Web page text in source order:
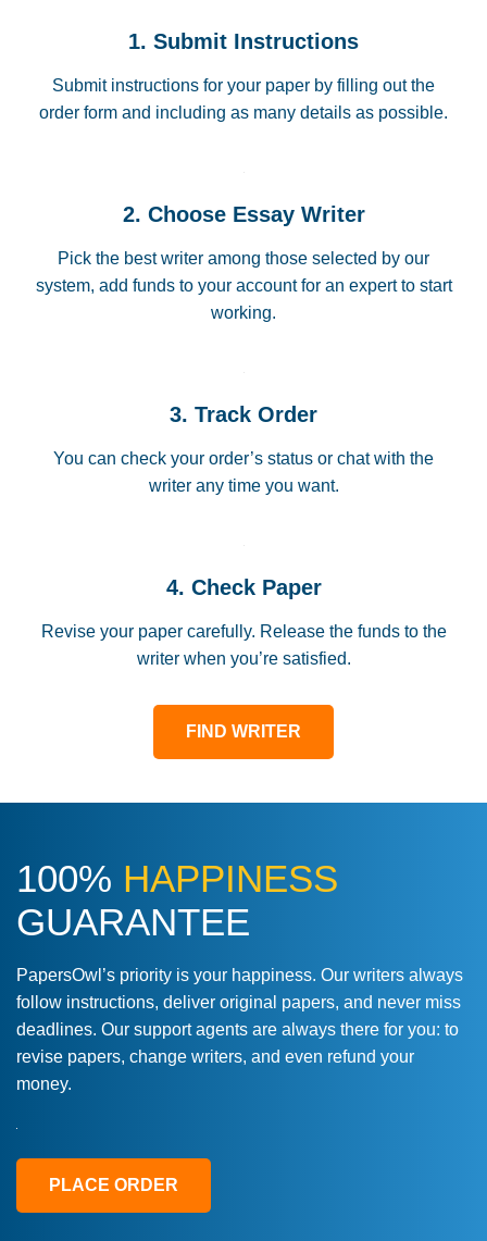
1. Submit Instructions
Submit instructions for your paper by filling out the
order form and including as many details as possible.
2. Choose Essay Writer
Pick the best writer among those selected by our
system, add funds to your account for an expert to start
working.
3. Track Order
You can check your order’s status or chat with the
writer any time you want.
4. Check Paper
Revise your paper carefully. Release the funds to the
writer when you’re satisfied.
FIND WRITER
100% HAPPINESS
GUARANTEE
PapersOwl’s priority is your happiness. Our writers always
follow instructions, deliver original papers, and never miss
deadlines. Our support agents are always there for you: to
revise papers, change writers, and even refund your
money.
PLACE ORDER
Love this service! Had great experience on
a deadline! Will continue to use. They even
fix what someone else messed up. Thanks